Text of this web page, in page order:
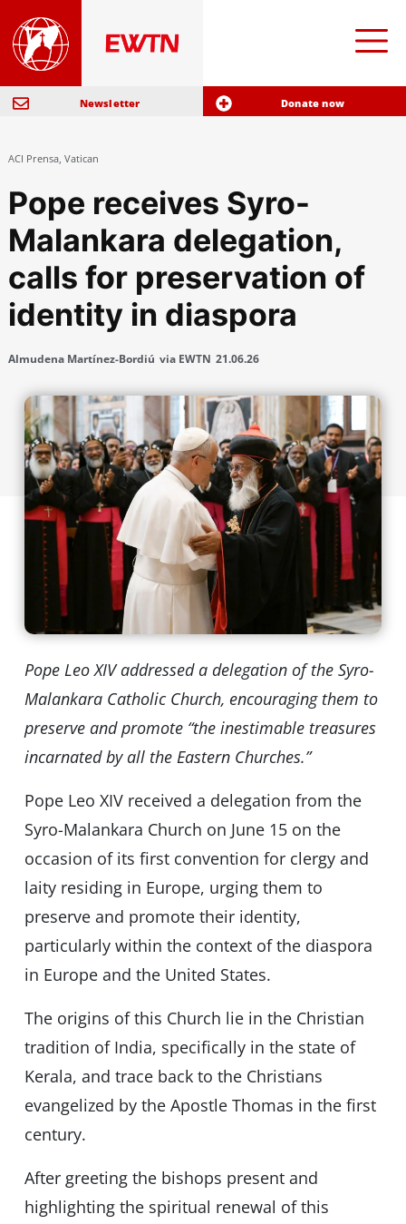
Newsletter Donate now
ACI Prensa, Vatican
Pope receives Syro-
Malankara delegation,
calls for preservation of
identity in diaspora
Almudena Martínez-Bordiú via EWTN 21.06.26
Pope Leo XIV addressed a delegation of the Syro-
Malankara Catholic Church, encouraging them to
preserve and promote “the inestimable treasures
incarnated by all the Eastern Churches.”
Pope Leo XIV received a delegation from the
Syro-Malankara Church on June 15 on the
occasion of its first convention for clergy and
laity residing in Europe, urging them to
preserve and promote their identity,
particularly within the context of the diaspora
in Europe and the United States.
The origins of this Church lie in the Christian
tradition of India, specifically in the state of
Kerala, and trace back to the Christians
evangelized by the Apostle Thomas in the first
century.
After greeting the bishops present and
highlighting the spiritual renewal of this